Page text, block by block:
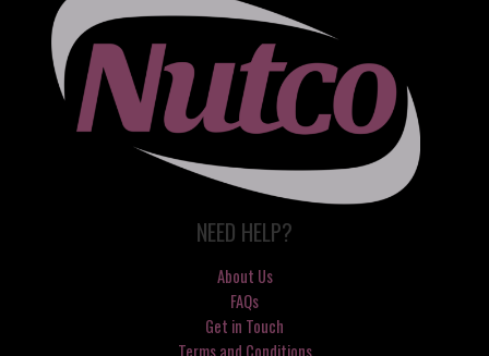
NEED HELP?
About Us
FAQs
Get in Touch
Terms and Conditions